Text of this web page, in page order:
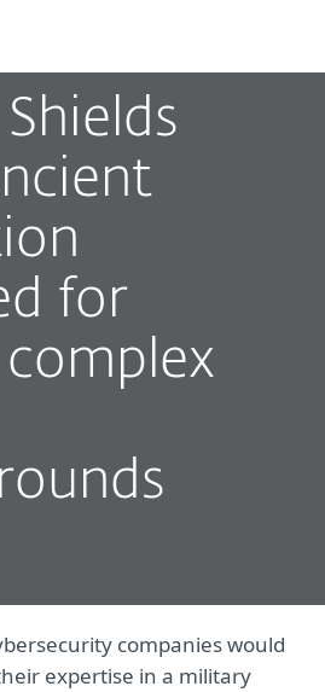
for
complex
companies would
expertise in a military